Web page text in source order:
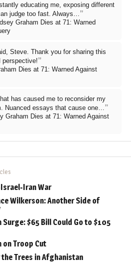
educating me, exposing different
judge too fast. Always… ”
Graham Dies at 71: Warned
Steve. Thank you for sharing this
perspective!”
Dies at 71: Warned Against
has caused me to reconsider my
Nuanced essays that cause one… ”
Graham Dies at 71: Warned Against
Iran War
Wilkerson: Another Side of
$65 Bill Could Go to $105
on Troop Cut
Trees in Afghanistan